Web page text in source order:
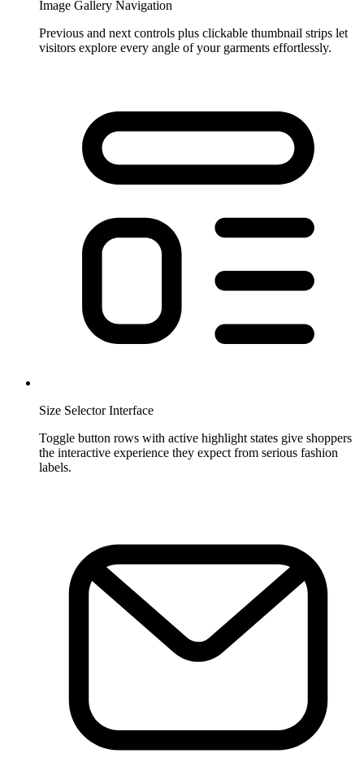
Image Gallery Navigation
Previous and next controls plus clickable thumbnail strips let
visitors explore every angle of your garments effortlessly.
Size Selector Interface
Toggle button rows with active highlight states give shoppers
the interactive experience they expect from serious fashion
labels.